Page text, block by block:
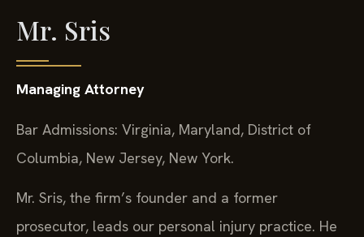
Mr. Sris
Managing Attorney
Bar Admissions: Virginia, Maryland, District of
Columbia, New Jersey, New York.
Mr. Sris, the firm’s founder and a former
prosecutor, leads our personal injury practice. He